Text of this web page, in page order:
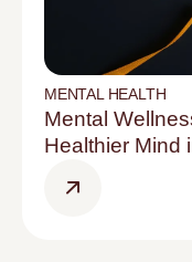
MENTAL HEALTH
Mental
Healthier Mind